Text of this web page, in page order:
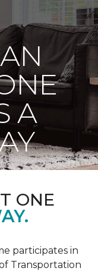
A
ONE
participates in
Transportation